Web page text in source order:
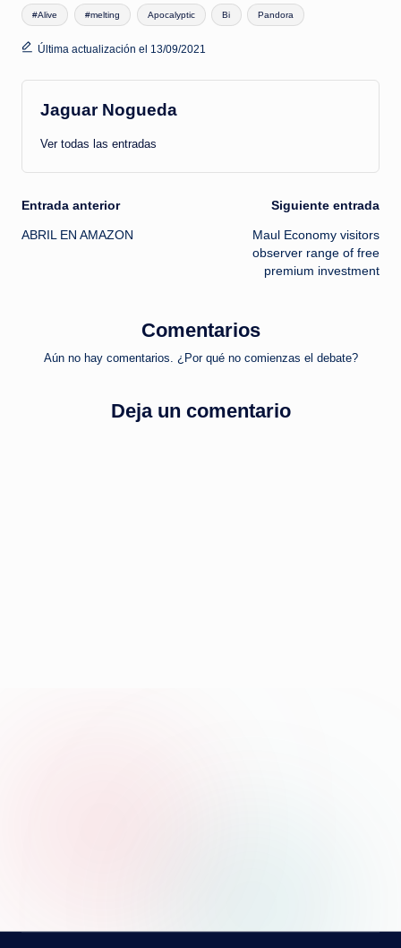
Etiquetas:
#Alive #melting Apocalyptic Bi Pandora
Última actualización el 13/09/2021
Jaguar Nogueda
Ver todas las entradas
Navegación
de
Entrada anterior
ABRIL EN AMAZON
Siguiente entrada
Maul Economy visitors
observer range of free
premium investment
Comentarios
Aún no hay comentarios. ¿Por qué no comienzas el debate?
Deja un comentario